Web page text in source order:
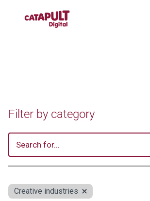
Filter by category
Creative industries